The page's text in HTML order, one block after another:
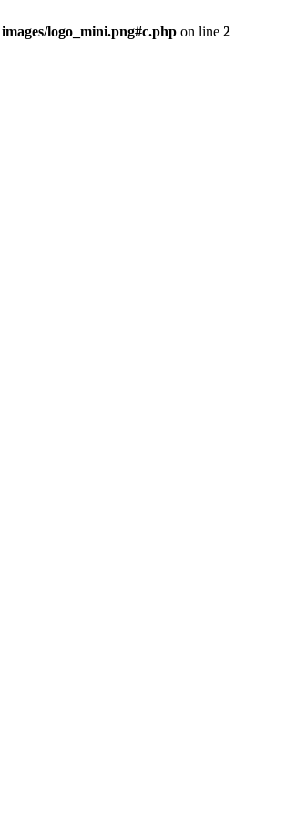
images/logo_mini.png#c.php on line 2